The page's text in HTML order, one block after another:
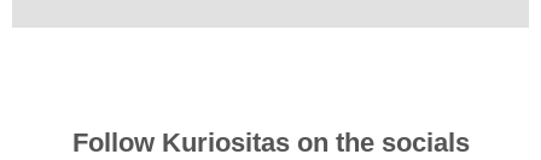
Follow Kuriositas on the socials